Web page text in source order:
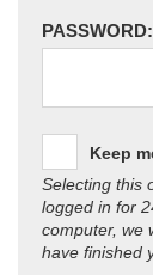
PASSWORD:
Keep
Selecting this
logged in for
computer, we
have finished